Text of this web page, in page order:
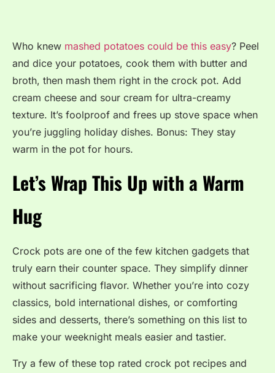
Who knew mashed potatoes could be this easy? Peel
and dice your potatoes, cook them with butter and
broth, then mash them right in the crock pot. Add
cream cheese and sour cream for ultra-creamy
texture. It’s foolproof and frees up stove space when
you’re juggling holiday dishes. Bonus: They stay
warm in the pot for hours.
Let’s Wrap This Up with a Warm
Hug
Crock pots are one of the few kitchen gadgets that
truly earn their counter space. They simplify dinner
without sacrificing flavor. Whether you’re into cozy
classics, bold international dishes, or comforting
sides and desserts, there’s something on this list to
make your weeknight meals easier and tastier.
Try a few of these top rated crock pot recipes and